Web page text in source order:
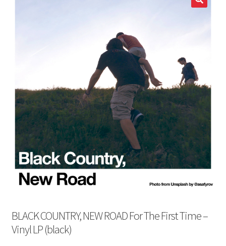
BLACK COUNTRY, NEW ROAD For The First Time –
Vinyl LP (black)